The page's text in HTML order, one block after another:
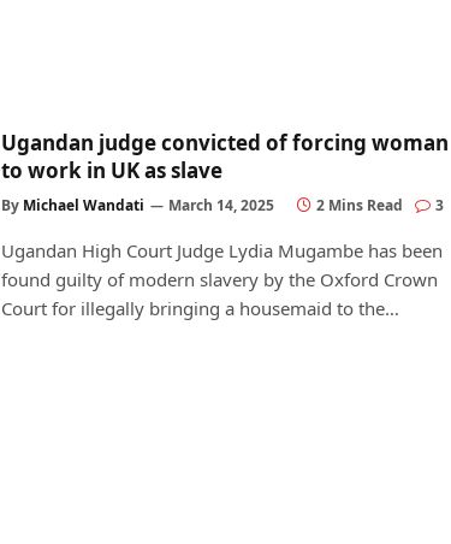
Ugandan judge convicted of forcing woman
to work in UK as slave
By Michael Wandati March 14, 2025 2 Mins Read 3
Ugandan High Court Judge Lydia Mugambe has been
found guilty of modern slavery by the Oxford Crown
Court for illegally bringing a housemaid to the…